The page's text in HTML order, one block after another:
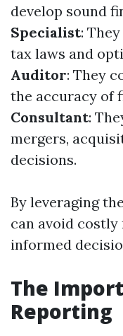
develop sound
Specialist:
tax laws and
Auditor: They
the accuracy of
Consultant:
mergers,
decisions.
By leveraging
can avoid costly
informed
The
Reporting